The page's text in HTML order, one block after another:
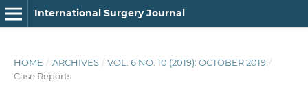
International Surgery Journal
HOME / ARCHIVES / VOL. 6 NO. 10 (2019): OCTOBER 2019 /
Case Reports